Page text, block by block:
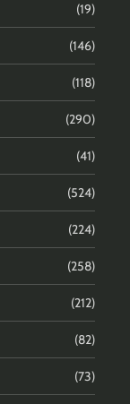
(19)
(146)
(118)
(290)
(41)
(524)
(224)
(258)
(212)
(82)
(73)